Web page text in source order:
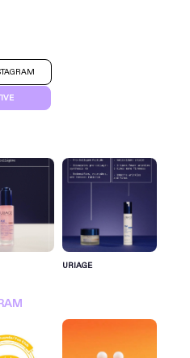
INSTAGRAM
URIAGE
MORE IDEAS